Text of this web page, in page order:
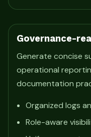
Governance-
Generate concise
operational
documentation
Organized logs
Role-aware